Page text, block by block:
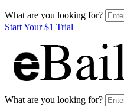
What are you looking for?
Start Your $1 Trial
What are you looking for?